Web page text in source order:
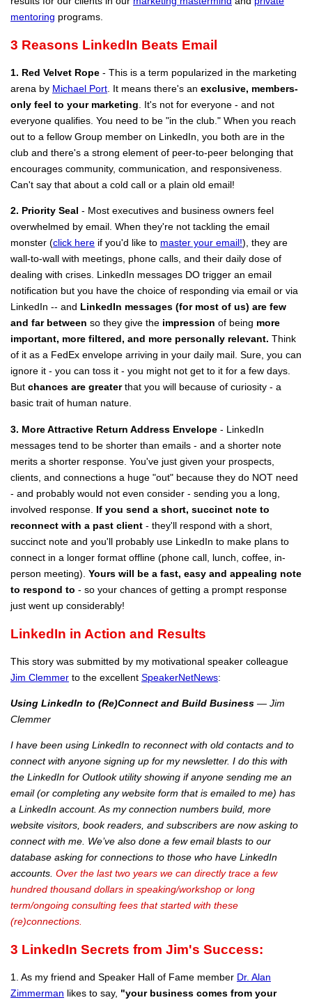
mentoring programs.
3 Reasons LinkedIn Beats Email
1. Red Velvet Rope - This is a term popularized in the marketing
arena by Michael Port . It means there's an exclusive, members-
only feel to your marketing . It's not for everyone - and not
everyone qualifies. You need to be "in the club." When you reach
out to a fellow Group member on LinkedIn, you both are in the
club and there's a strong element of peer-to-peer belonging that
encourages community, communication, and responsiveness.
Can't say that about a cold call or a plain old email!
2. Priority Seal - Most executives and business owners feel
overwhelmed by email. When they're not tackling the email
monster (click here if you'd like to master your email!), they are
wall-to-wall with meetings, phone calls, and their daily dose of
dealing with crises. LinkedIn messages DO trigger an email
notification but you have the choice of responding via email or via
LinkedIn -- and LinkedIn messages (for most of us) are few
and far between so they give the impression of being more
important, more filtered, and more personally relevant. Think
of it as a FedEx envelope arriving in your daily mail. Sure, you can
ignore it - you can toss it - you might not get to it for a few days.
But chances are greaterthat you will because of curiosity - a
basic trait of human nature.
3. More Attractive Return Address Envelope - LinkedIn
messages tend to be shorter than emails - and a shorter note
merits a shorter response. You've just given your prospects,
clients, and connections a huge "out" because they do NOT need
- and probably would not even consider - sending you a long,
involved response. If you send a short, succinct note to
reconnect with a past client - they'll respond with a short,
succinct note and you'll probably use LinkedIn to make plans to
connect in a longer format offline (phone call, lunch, coffee, in-
person meeting). Yours will be a fast, easy and appealing note
to respond to - so your chances of getting a prompt response
just went up considerably!
LinkedIn in Action and Results
This story was submitted by my motivational speaker colleague
Jim Clemmer to the excellent SpeakerNetNews:
Using LinkedIn to (Re)Connect and Build Business — Jim
Clemmer
I have been using LinkedIn to reconnect with old contacts and to
connect with anyone signing up for my newsletter. I do this with
the LinkedIn for Outlook utility showing if anyone sending me an
email (or completing any website form that is emailed to me) has
a LinkedIn account. As my connection numbers build, more
website visitors, book readers, and subscribers are now asking to
connect with me. We’ve also done a few email blasts to our
database asking for connections to those who have LinkedIn
accounts. Over the last two years we can directly trace a few
hundred thousand dollars in speaking/workshop or long
term/ongoing consulting fees that started with these
(re)connections.
3 LinkedIn Secrets from Jim's Success:
1. As my friend and Speaker Hall of Fame member Dr. Alan
Zimmerman likes to say, "your business comes from your